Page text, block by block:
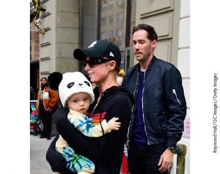
Raymond Hall/GC Images/Getty Images